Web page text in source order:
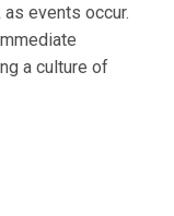
events occur.
a culture of